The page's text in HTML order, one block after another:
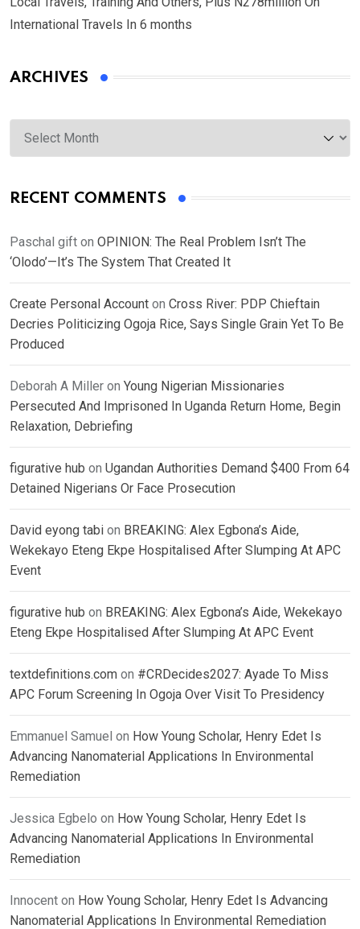
International Travels In 6 months
ARCHIVES
Archives
RECENT COMMENTS
Paschal gift on OPINION: The Real Problem Isn’t The
‘Olodo’—It’s The System That Created It
Create Personal Account on Cross River: PDP Chieftain
Decries Politicizing Ogoja Rice, Says Single Grain Yet To Be
Produced
Deborah A Miller on Young Nigerian Missionaries
Persecuted And Imprisoned In Uganda Return Home, Begin
Relaxation, Debriefing
figurative hub on Ugandan Authorities Demand $400 From 64
Detained Nigerians Or Face Prosecution
David eyong tabi on BREAKING: Alex Egbona’s Aide,
Wekekayo Eteng Ekpe Hospitalised After Slumping At APC
Event
figurative hub on BREAKING: Alex Egbona’s Aide, Wekekayo
Eteng Ekpe Hospitalised After Slumping At APC Event
textdefinitions.com on #CRDecides2027: Ayade To Miss
APC Forum Screening In Ogoja Over Visit To Presidency
Emmanuel Samuel on How Young Scholar, Henry Edet Is
Advancing Nanomaterial Applications In Environmental
Remediation
Jessica Egbelo on How Young Scholar, Henry Edet Is
Advancing Nanomaterial Applications In Environmental
Remediation
Innocent on How Young Scholar, Henry Edet Is Advancing
Nanomaterial Applications In Environmental Remediation